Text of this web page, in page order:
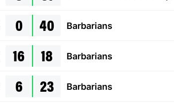
0 40 Barbarians
16 18 Barbarians
6 23 Barbarians